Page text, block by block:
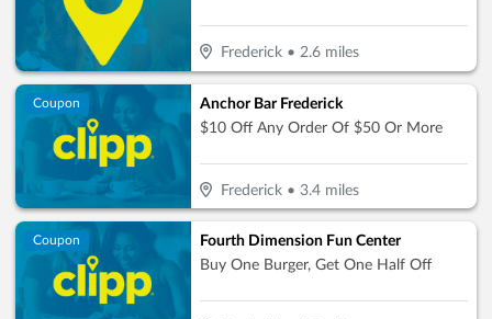
Frederick• 2.6miles
Coupon
Anchor Bar Frederick
$10 Off Any Order Of $50 Or More
Frederick• 3.4miles
Coupon
Fourth Dimension Fun Center
Buy One Burger, Get One Half Off